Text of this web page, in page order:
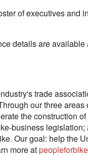
of executives and
details are available
trade
our three
the construction
business
Our goal: help the
more at